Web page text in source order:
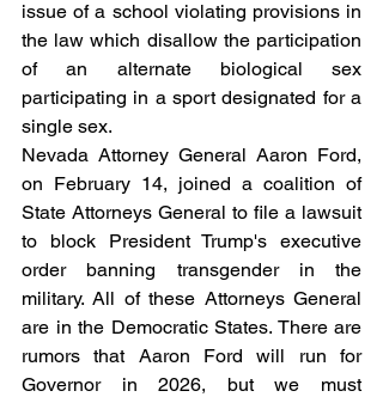
issue of a school violating provisions in
the law which disallow the participation
of an alternate biological sex
participating in a sport designated for a
single sex.
Nevada Attorney General Aaron Ford,
on February 14, joined a coalition of
State Attorneys General to file a lawsuit
to block President Trump's executive
order banning transgender in the
military. All of these Attorneys General
are in the Democratic States. There are
rumors that Aaron Ford will run for
Governor in 2026, but we must